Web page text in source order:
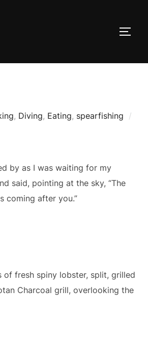
, Diving, Eating, spearfishing
by as I was waiting for my
said, pointing at the sky, “The
coming after you.”
of fresh spiny lobster, split, grilled
Charcoal grill, overlooking the